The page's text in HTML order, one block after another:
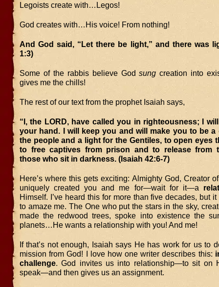
Legoists create with…Legos!
God creates with…His voice! From nothing!
And God said, “Let there be light,” and there was
1:3)
Some of the rabbis believe Godsung creation into
gives me the chills!
The rest of our text from the prophet Isaiah says,
“I, the LORD, have called you in righteousness; I
your hand. I will keep you and will make you to be a
the people and a light for the Gentiles, to open eyes
to free captives from prison and to release from
those who sit in darkness. (Isaiah 42:6-7)
Here’s where this gets exciting: Almighty God, Creator
uniquely created you and me for—wait for it—a
Himself. I’ve heard this for more than five decades, but
to amaze me. The One who put the stars in the sky,
made the redwood trees, spoke into existence the
planets…He wants a relationship with you! And me!
If that’s not enough, Isaiah says He has work for us to
mission from God! I love how one writer describes this:
challenge. God invites us into relationship—to sit on
speak—and then gives us an assignment.